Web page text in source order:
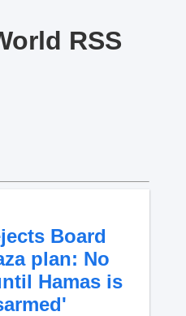
RSS
Board
plan: No
Hamas is